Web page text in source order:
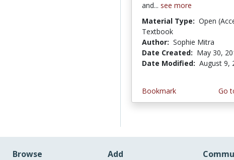
and... see more
Material Type: Open
Textbook
Author: Sophie Mitra
Date Created: May 30,
Date Modified: August 9,
Bookmark
Go
Browse Add